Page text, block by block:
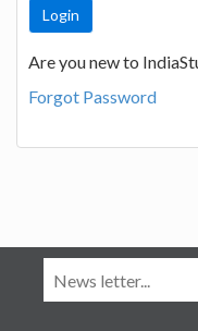
Are you new to
Forgot Password